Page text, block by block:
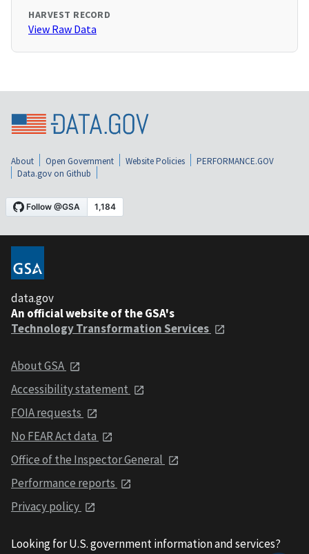
HARVEST RECORD
View Raw Data
About Open Government Website Policies
PERFORMANCE.GOV
Data.gov on Github
data.gov
An official website of the GSA's
Technology Transformation Services
About GSA
Accessibility statement
FOIA requests
No FEAR Act data
Office of the Inspector General
Performance reports
Privacy policy
Looking for U.S. government information and services?